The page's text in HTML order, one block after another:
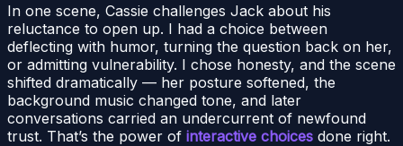
In one scene, Cassie challenges Jack about his
reluctance to open up. I had a choice between
deflecting with humor, turning the question back on her,
or admitting vulnerability. I chose honesty, and the scene
shifted dramatically — her posture softened, the
background music changed tone, and later
conversations carried an undercurrent of newfound
trust. That’s the power of interactive choices done right.